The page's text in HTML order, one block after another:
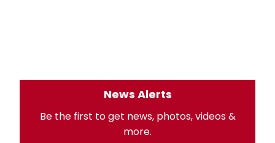
News Alerts
Be the first to get news, photos, videos &
more.